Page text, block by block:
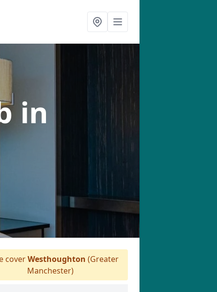
in
coverWesthoughton (Greater
Manchester)